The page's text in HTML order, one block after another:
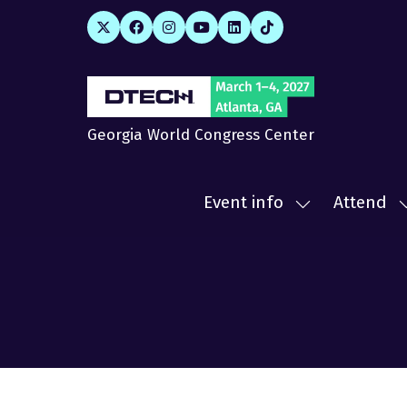
Georgia World Congress Center
Event info
Show
Attend